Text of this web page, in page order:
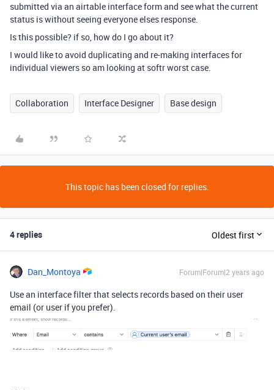
submitted via an airtable interface form and see what the current
status is without seeing everyone elses response.
Is this possible? if so, how do I go about it?
I would like to avoid duplicating and re-making interfaces for
individual viewers so am looking at softr worst case.
Collaboration Interface Designer Base design
This topic has been closed for replies.
4 replies Oldest first
Dan_Montoya Forum|Forum|2 years ago
Use an interface filter that selects records based on their user
email (or user if you prefer).